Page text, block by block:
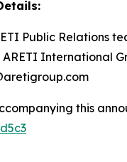
Public Relations
ARETI International
this